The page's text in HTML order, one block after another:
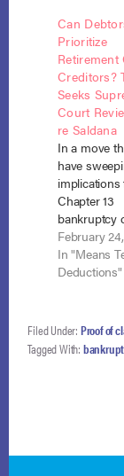
proof of
ruling
strict
the filing
under the
Bankruptcy
and
post-bar-
by a
Can
Prioritize
Retirement
Creditors?
Seeks
Court
re Saldana
In a move
have
implications
Chapter 13
bankruptcy
nationwide,
G. Bronitsky,
Chapter 13
Supreme
re Saldana.
centers on
February
In "Means
Deductions"
Filed Under: Proof of
Tagged With: